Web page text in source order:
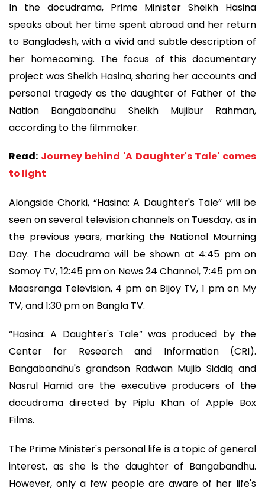
In the docudrama, Prime Minister Sheikh Hasina
speaks about her time spent abroad and her return
to Bangladesh, with a vivid and subtle description of
her homecoming. The focus of this documentary
project was Sheikh Hasina, sharing her accounts and
personal tragedy as the daughter of Father of the
Nation Bangabandhu Sheikh Mujibur Rahman,
according to the filmmaker.
Read: Journey behind 'A Daughter's Tale' comes
to light
Alongside Chorki, “Hasina: A Daughter's Tale” will be
seen on several television channels on Tuesday, as in
the previous years, marking the National Mourning
Day. The docudrama will be shown at 4:45 pm on
Somoy TV, 12:45 pm on News 24 Channel, 7:45 pm on
Maasranga Television, 4 pm on Bijoy TV, 1 pm on My
TV, and 1:30 pm on Bangla TV.
“Hasina: A Daughter's Tale” was produced by the
Center for Research and Information (CRI).
Bangabandhu's grandson Radwan Mujib Siddiq and
Nasrul Hamid are the executive producers of the
docudrama directed by Piplu Khan of Apple Box
Films.
The Prime Minister's personal life is a topic of general
interest, as she is the daughter of Bangabandhu.
However, only a few people are aware of her life's